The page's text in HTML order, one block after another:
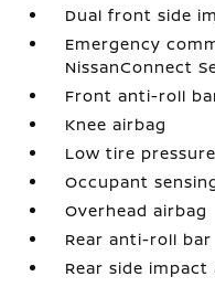
Dual front side
Emergency
NissanConnect
Front anti-roll
Knee airbag
Low tire
Occupant
Overhead airbag
Rear anti-roll bar
Rear side impact